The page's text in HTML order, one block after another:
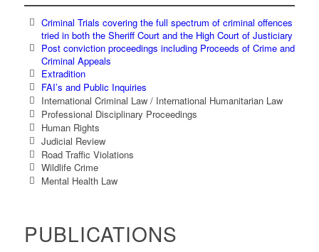
Criminal Trials covering the full spectrum of criminal offences
tried in both the Sheriff Court and the High Court of Justiciary
Post conviction proceedings including Proceeds of Crime and
Criminal Appeals
Extradition
FAI’s and Public Inquiries
International Criminal Law / International Humanitarian Law
Professional Disciplinary Proceedings
Human Rights
Judicial Review
Road Traffic Violations
Wildlife Crime
Mental Health Law
PUBLICATIONS